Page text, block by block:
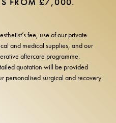
fee, use of our private
and medical supplies, and our
aftercare programme.
quotation will be provided
personalised surgical and recovery